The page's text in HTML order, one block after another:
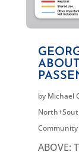
by Michael
Community
ABOVE: